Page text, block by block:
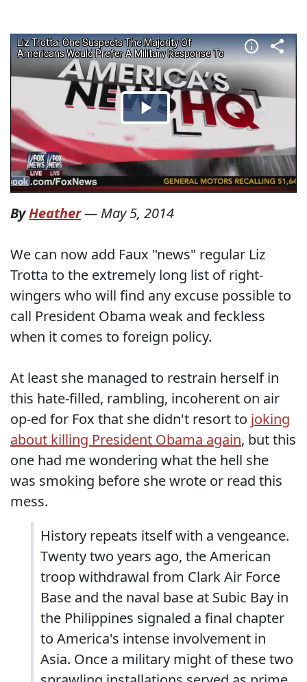
ByHeather— May 5, 2014
We can now add Faux "news" regular Liz
Trotta to the extremely long list of right-
wingers who will find any excuse possible to
call President Obama weak and feckless
when it comes to foreign policy.
At least she managed to restrain herself in
this hate-filled, rambling, incoherent on air
op-ed for Fox that she didn't resort to joking
about killing President Obama again, but this
one had me wondering what the hell she
was smoking before she wrote or read this
mess.
History repeats itself with a vengeance.
Twenty two years ago, the American
troop withdrawal from Clark Air Force
Base and the naval base at Subic Bay in
the Philippines signaled a final chapter
to America's intense involvement in
Asia. Once a military might of these two